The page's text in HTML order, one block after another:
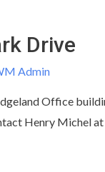
Drive
Admin
Office
Henry Michel